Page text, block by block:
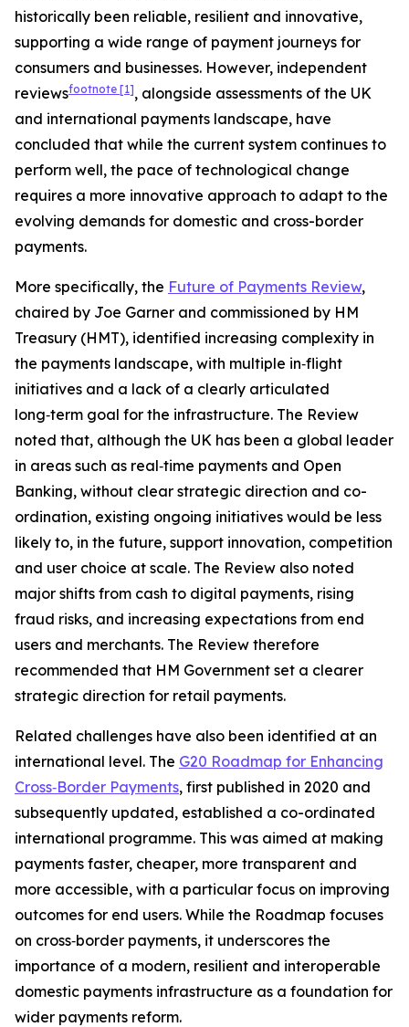
historically been reliable, resilient and innovative,
supporting a wide range of payment journeys for
consumers and businesses. However, independent
reviewsfootnote [1], alongside assessments of the UK
and international payments landscape, have
concluded that while the current system continues to
perform well, the pace of technological change
requires a more innovative approach to adapt to the
evolving demands for domestic and cross-border
payments.
More specifically, the Future of Payments Review,
chaired by Joe Garner and commissioned by HM
Treasury (HMT), identified increasing complexity in
the payments landscape, with multiple in‑flight
initiatives and a lack of a clearly articulated
long‑term goal for the infrastructure. The Review
noted that, although the UK has been a global leader
in areas such as real‑time payments and Open
Banking, without clear strategic direction and co-
ordination, existing ongoing initiatives would be less
likely to, in the future, support innovation, competition
and user choice at scale. The Review also noted
major shifts from cash to digital payments, rising
fraud risks, and increasing expectations from end
users and merchants. The Review therefore
recommended that HM Government set a clearer
strategic direction for retail payments.
Related challenges have also been identified at an
international level. The G20 Roadmap for Enhancing
Cross‑Border Payments, first published in 2020 and
subsequently updated, established a co-ordinated
international programme. This was aimed at making
payments faster, cheaper, more transparent and
more accessible, with a particular focus on improving
outcomes for end users. While the Roadmap focuses
on cross‑border payments, it underscores the
importance of a modern, resilient and interoperable
domestic payments infrastructure as a foundation for
wider payments reform.